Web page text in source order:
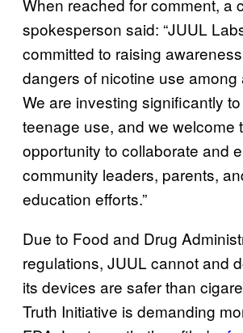
spokesperson said: “JUUL
committed to raising
dangers of nicotine use among
We are investing significantly
teenage use, and we welcome
opportunity to collaborate and
community leaders, parents,
education efforts.”
Due to Food and Drug
regulations, JUUL cannot and
its devices are safer than
Truth Initiative is demanding